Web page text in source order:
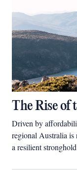
The Rise of
Driven by
regional Australia is
a resilient